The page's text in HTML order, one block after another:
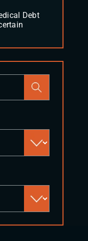
Debt
the
panel.